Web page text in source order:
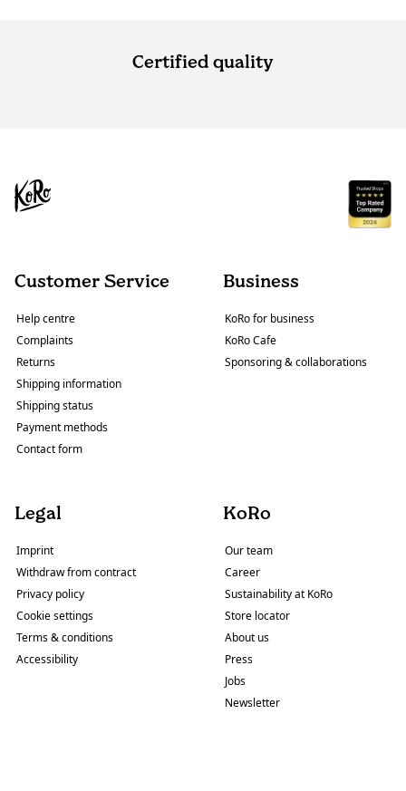
Certified quality
Customer Service
Help centre
Complaints
Returns
Shipping information
Shipping status
Payment methods
Contact form
Business
KoRo for business
KoRo Cafe
Sponsoring & collaborations
Legal
Imprint
Withdraw from contract
Privacy policy
Cookie settings
Terms & conditions
Accessibility
KoRo
Our team
Career
Sustainability at KoRo
Store locator
About us
Press
Jobs
Newsletter